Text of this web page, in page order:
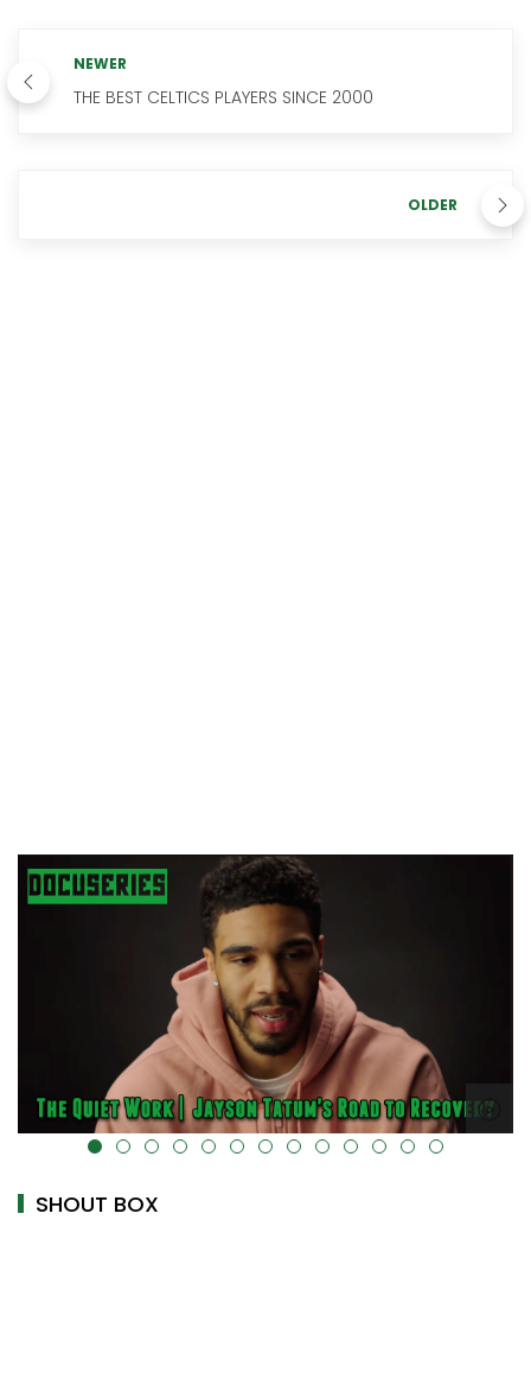
NEWER
THE BEST CELTICS PLAYERS SINCE 2000
OLDER
alt="" data-uk-cover="" />
SHOUT BOX